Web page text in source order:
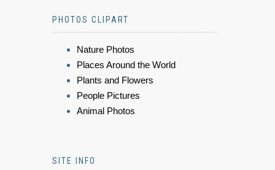
PHOTOS CLIPART
Nature Photos
Places Around the World
Plants and Flowers
People Pictures
Animal Photos
SITE INFO